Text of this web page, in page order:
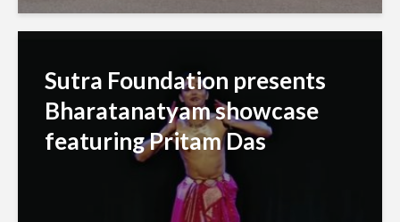
Sutra Foundation presents
Bharatanatyam showcase
featuring Pritam Das